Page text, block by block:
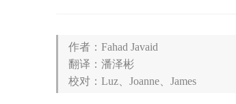
作者：Fahad Javaid
翻译：潘泽彬
校对：Luz、Joanne、James